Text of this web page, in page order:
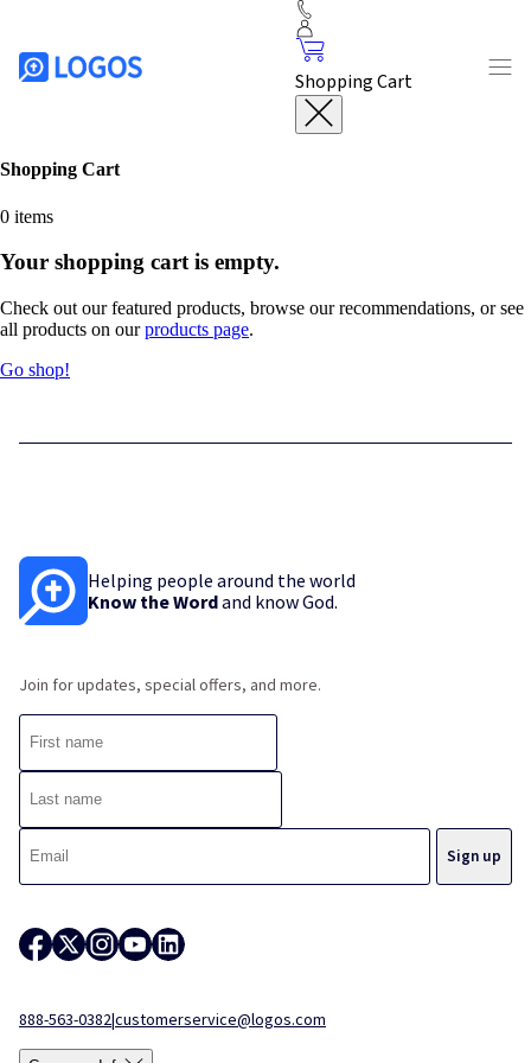
Shopping Cart
Shopping Cart
0 items
Your shopping cart is empty.
Check out our featured products, browse our recommendations, or see
all products on our products page.
Go shop!
Helping people around the world
Know the Wordand know God.
Join for updates, special offers, and more.
888-563-0382|customerservice@logos.com